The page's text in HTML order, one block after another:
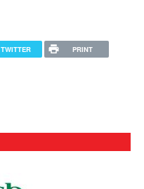
TWITTER PRINT